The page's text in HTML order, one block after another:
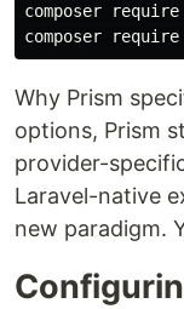
composer
Why Prism
options, Prism
provider-
Laravel-native
new paradigm.